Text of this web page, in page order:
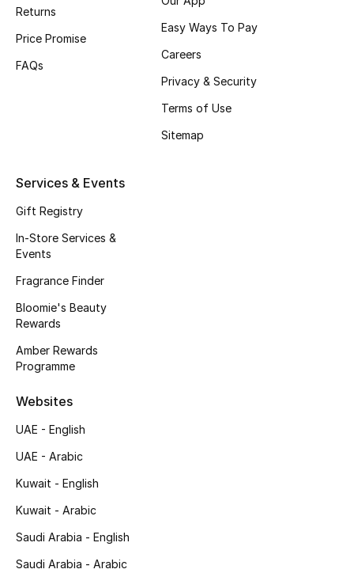
New Season
Men's Shoes
Kids' Shoes
Top Designers
CURATED FOOTWEAR
View All Beauty
New In
Bestsellers
Returns
Price Promise
FAQs
Easy Ways To Pay
Careers
Privacy & Security
Terms of Use
Sitemap
Services & Events
Gift Registry
In-Store Services &
Events
Fragrance Finder
Bloomie's Beauty
Rewards
Amber Rewards
Programme
Websites
UAE - English
UAE - Arabic
Kuwait - English
Kuwait - Arabic
Saudi Arabia - English
Saudi Arabia - Arabic